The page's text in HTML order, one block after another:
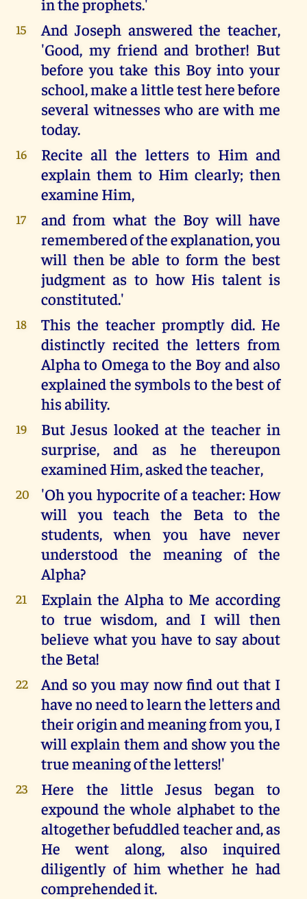
15
And Joseph answered the teacher,
'Good, my friend and brother! But
before you take this Boy into your
school, make a little test here before
several witnesses who are with me
today.
16
Recite all the letters to Him and
explain them to Him clearly; then
examine Him,
17
and from what the Boy will have
remembered of the explanation, you
will then be able to form the best
judgment as to how His talent is
constituted.'
18
This the teacher promptly did. He
distinctly recited the letters from
Alpha to Omega to the Boy and also
explained the symbols to the best of
his ability.
19
But Jesus looked at the teacher in
surprise, and as he thereupon
examined Him, asked the teacher,
20
'Oh you hypocrite of a teacher: How
will you teach the Beta to the
students, when you have never
understood the meaning of the
Alpha?
21
Explain the Alpha to Me according
to true wisdom, and I will then
believe what you have to say about
the Beta!
22
And so you may now find out that I
have no need to learn the letters and
their origin and meaning from you, I
will explain them and show you the
true meaning of the letters!'
23
Here the little Jesus began to
expound the whole alphabet to the
altogether befuddled teacher and, as
He went along, also inquired
diligently of him whether he had
comprehended it.